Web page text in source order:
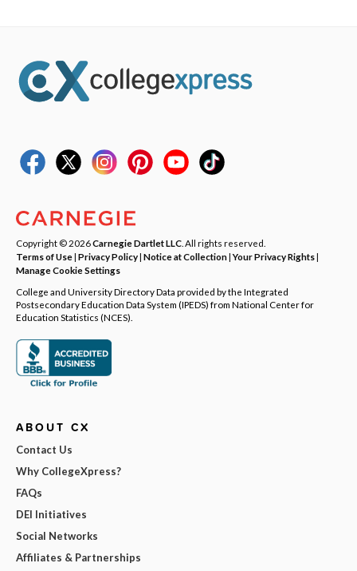
Copyright © 2026Carnegie Dartlet LLC . All rights reserved.
Terms of Use| Privacy Policy| Notice at Collection|Your Privacy Rights|
Manage Cookie Settings
College and University Directory Data provided by the Integrated
Postsecondary Education Data System (IPEDS) from National Center for
Education Statistics (NCES).
ABOUT CX
Contact Us
Why CollegeXpress?
FAQs
DEI Initiatives
Social Networks
Affiliates & Partnerships